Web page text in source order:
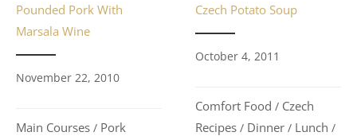
Pounded Pork With
Marsala Wine
November 22, 2010
Main Courses / Pork
Czech Potato Soup
October 4, 2011
Comfort Food / Czech
Recipes / Dinner / Lunch /